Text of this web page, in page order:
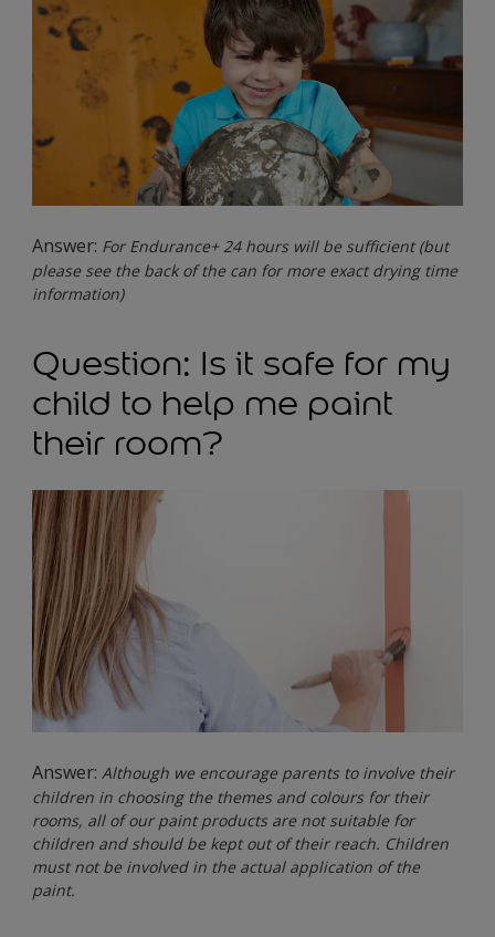
Answer: For Endurance+ 24 hours will be sufficient (but
please see the back of the can for more exact drying time
information)
Question: Is it safe for my
child to help me paint
their room?
Answer: Although we encourage parents to involve their
children in choosing the themes and colours for their
rooms, all of our paint products are not suitable for
children and should be kept out of their reach. Children
must not be involved in the actual application of the
paint.